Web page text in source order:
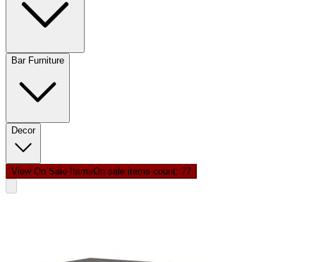
Bar Furniture
Decor
View On Sale ItemsOn sale items count: 77